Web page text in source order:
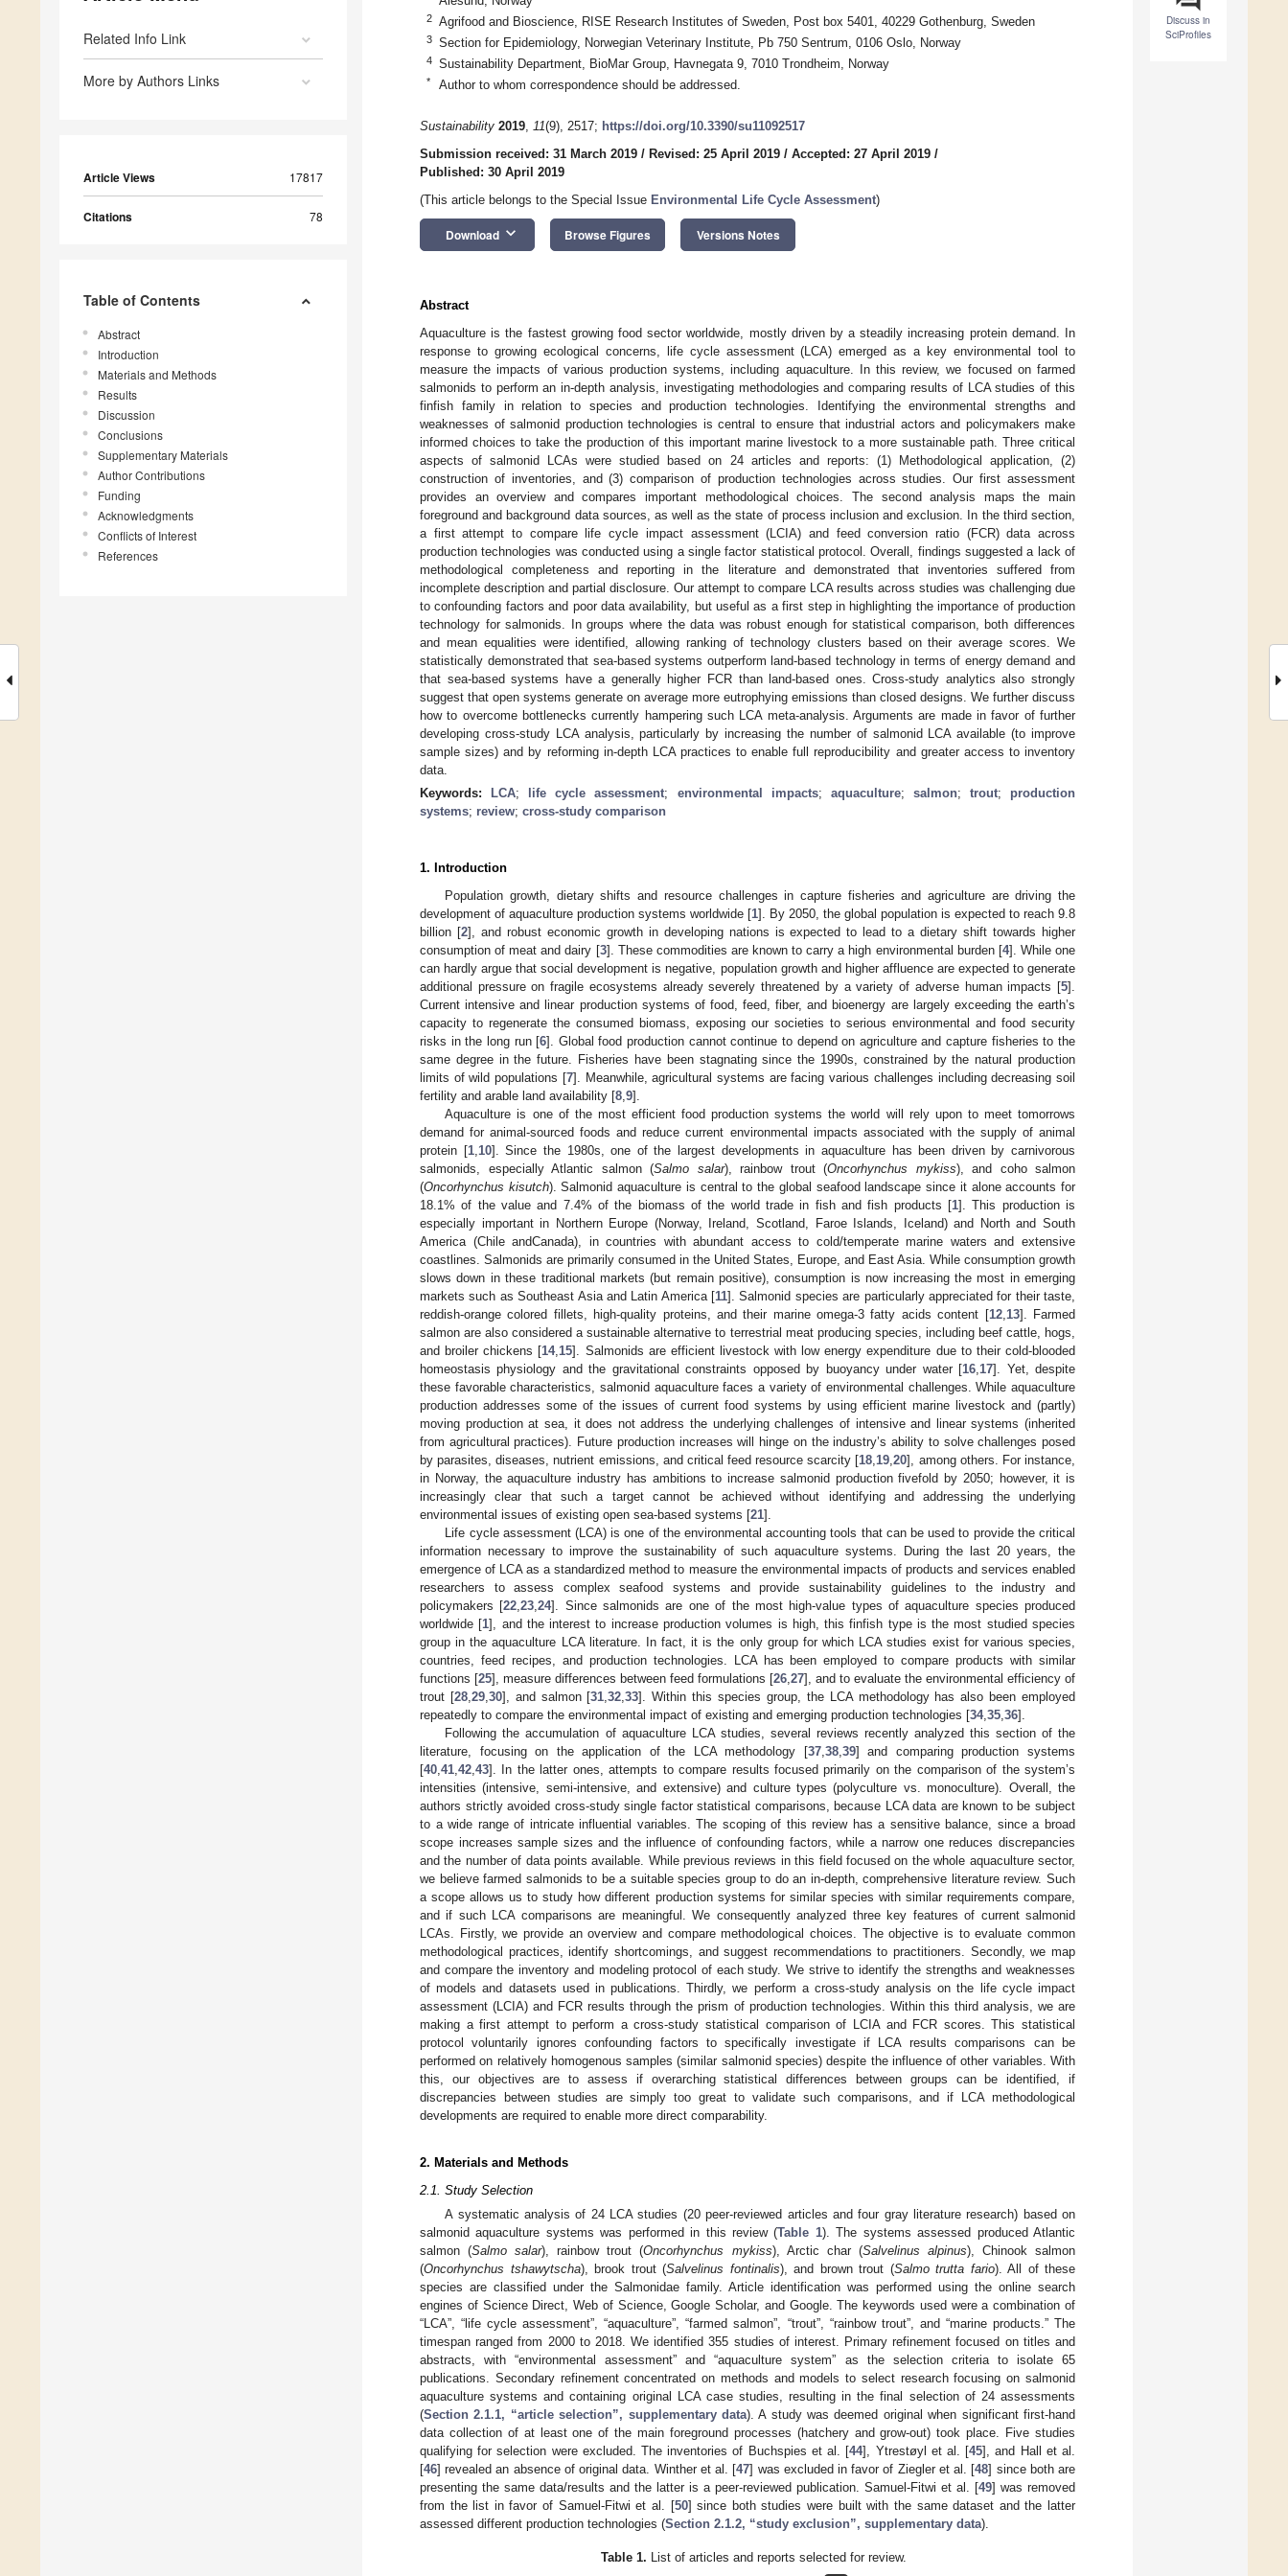
Related Info Link
More by Authors Links
Article Views 17817
Citations 78
Table of Contents
Abstract
Introduction
Materials and Methods
Results
Discussion
Conclusions
Supplementary Materials
Author Contributions
Funding
Acknowledgments
Conflicts of Interest
References
Discuss in
SciProfiles
2 Agrifood and Bioscience, RISE Research Institutes of Sweden, Post box 5401, 40229 Gothenburg, Sweden
3 Section for Epidemiology, Norwegian Veterinary Institute, Pb 750 Sentrum, 0106 Oslo, Norway
4 Sustainability Department, BioMar Group, Havnegata 9, 7010 Trondheim, Norway
* Author to whom correspondence should be addressed.
Sustainability 2019, 11(9), 2517; https://doi.org/10.3390/su11092517
Submission received: 31 March 2019 / Revised: 25 April 2019 / Accepted: 27 April 2019 /
Published: 30 April 2019
(This article belongs to the Special Issue Environmental Life Cycle Assessment)
Download keyboard_arrow_down Browse Figures Versions Notes
Abstract
Aquaculture is the fastest growing food sector worldwide, mostly driven by a steadily increasing protein demand. In
response to growing ecological concerns, life cycle assessment (LCA) emerged as a key environmental tool to
measure the impacts of various production systems, including aquaculture. In this review, we focused on farmed
salmonids to perform an in-depth analysis, investigating methodologies and comparing results of LCA studies of this
finfish family in relation to species and production technologies. Identifying the environmental strengths and
weaknesses of salmonid production technologies is central to ensure that industrial actors and policymakers make
informed choices to take the production of this important marine livestock to a more sustainable path. Three critical
aspects of salmonid LCAs were studied based on 24 articles and reports: (1) Methodological application, (2)
construction of inventories, and (3) comparison of production technologies across studies. Our first assessment
provides an overview and compares important methodological choices. The second analysis maps the main
foreground and background data sources, as well as the state of process inclusion and exclusion. In the third section,
a first attempt to compare life cycle impact assessment (LCIA) and feed conversion ratio (FCR) data across
production technologies was conducted using a single factor statistical protocol. Overall, findings suggested a lack of
methodological completeness and reporting in the literature and demonstrated that inventories suffered from
incomplete description and partial disclosure. Our attempt to compare LCA results across studies was challenging due
to confounding factors and poor data availability, but useful as a first step in highlighting the importance of production
technology for salmonids. In groups where the data was robust enough for statistical comparison, both differences
and mean equalities were identified, allowing ranking of technology clusters based on their average scores. We
statistically demonstrated that sea-based systems outperform land-based technology in terms of energy demand and
that sea-based systems have a generally higher FCR than land-based ones. Cross-study analytics also strongly
suggest that open systems generate on average more eutrophying emissions than closed designs. We further discuss
how to overcome bottlenecks currently hampering such LCA meta-analysis. Arguments are made in favor of further
developing cross-study LCA analysis, particularly by increasing the number of salmonid LCA available (to improve
sample sizes) and by reforming in-depth LCA practices to enable full reproducibility and greater access to inventory
data.
Keywords:
LCA; life cycle assessment; environmental impacts; aquaculture; salmon; trout; production
systems; review; cross-study comparison
1. Introduction
Population growth, dietary shifts and resource challenges in capture fisheries and agriculture are driving the
development of aquaculture production systems worldwide [1]. By 2050, the global population is expected to reach 9.8
billion [2], and robust economic growth in developing nations is expected to lead to a dietary shift towards higher
consumption of meat and dairy [3]. These commodities are known to carry a high environmental burden [4]. While one
can hardly argue that social development is negative, population growth and higher affluence are expected to generate
additional pressure on fragile ecosystems already severely threatened by a variety of adverse human impacts [5].
Current intensive and linear production systems of food, feed, fiber, and bioenergy are largely exceeding the earth’s
capacity to regenerate the consumed biomass, exposing our societies to serious environmental and food security
risks in the long run [6]. Global food production cannot continue to depend on agriculture and capture fisheries to the
same degree in the future. Fisheries have been stagnating since the 1990s, constrained by the natural production
limits of wild populations [7]. Meanwhile, agricultural systems are facing various challenges including decreasing soil
fertility and arable land availability [8 9].
Aquaculture is one of the most efficient food production systems the world will rely upon to meet tomorrows
demand for animal-sourced foods and reduce current environmental impacts associated with the supply of animal
protein [1, 10]. Since the 1980s, one of the largest developments in aquaculture has been driven by carnivorous
salmonids, especially Atlantic salmon (Salmo salar), rainbow trout (Oncorhynchus mykiss), and coho salmon
(Oncorhynchus kisutch). Salmonid aquaculture is central to the global seafood landscape since it alone accounts for
18.1% of the value and 7.4% of the biomass of the world trade in fish and fish products [1]. This production is
especially important in Northern Europe (Norway, Ireland, Scotland, Faroe Islands, Iceland) and North and South
America (Chile andCanada), in countries with abundant access to cold/temperate marine waters and extensive
coastlines. Salmonids are primarily consumed in the United States, Europe, and East Asia. While consumption growth
slows down in these traditional markets (but remain positive), consumption is now increasing the most in emerging
markets such as Southeast Asia and Latin America [11]. Salmonid species are particularly appreciated for their taste,
reddish-orange colored fillets, high-quality proteins, and their marine omega-3 fatty acids content [12, 13]. Farmed
salmon are also considered a sustainable alternative to terrestrial meat producing species, including beef cattle, hogs,
and broiler chickens [14, 15]. Salmonids are efficient livestock with low energy expenditure due to their cold-blooded
homeostasis physiology and the gravitational constraints opposed by buoyancy under water [16 17]. Yet, despite
these favorable characteristics, salmonid aquaculture faces a variety of environmental challenges. While aquaculture
production addresses some of the issues of current food systems by using efficient marine livestock and (partly)
moving production at sea, it does not address the underlying challenges of intensive and linear systems (inherited
from agricultural practices). Future production increases will hinge on the industry’s ability to solve challenges posed
by parasites, diseases, nutrient emissions, and critical feed resource scarcity [18 19 ,20], among others. For instance,
in Norway, the aquaculture industry has ambitions to increase salmonid production fivefold by 2050; however, it is
increasingly clear that such a target cannot be achieved without identifying and addressing the underlying
environmental issues of existing open sea-based systems [21].
Life cycle assessment (LCA) is one of the environmental accounting tools that can be used to provide the critical
information necessary to improve the sustainability of such aquaculture systems. During the last 20 years, the
emergence of LCA as a standardized method to measure the environmental impacts of products and services enabled
researchers to assess complex seafood systems and provide sustainability guidelines to the industry and
policymakers [22 ,23 ,24]. Since salmonids are one of the most high-value types of aquaculture species produced
worldwide [1], and the interest to increase production volumes is high, this finfish type is the most studied species
group in the aquaculture LCA literature. In fact, it is the only group for which LCA studies exist for various species,
countries, feed recipes, and production technologies. LCA has been employed to compare products with similar
functions [25], measure differences between feed formulations [26 27], and to evaluate the environmental efficiency of
trout [28, 29, 30], and salmon [31 ,32 ,33]. Within this species group, the LCA methodology has also been employed
repeatedly to compare the environmental impact of existing and emerging production technologies [34, 35 36].
Following the accumulation of aquaculture LCA studies, several reviews recently analyzed this section of the
literature, focusing on the application of the LCA methodology [37, 38, 39] and comparing production systems
[40 41 42 43]. In the latter ones, attempts to compare results focused primarily on the comparison of the system’s
intensities (intensive, semi-intensive, and extensive) and culture types (polyculture vs. monoculture). Overall, the
authors strictly avoided cross-study single factor statistical comparisons, because LCA data are known to be subject
to a wide range of intricate influential variables. The scoping of this review has a sensitive balance, since a broad
scope increases sample sizes and the influence of confounding factors, while a narrow one reduces discrepancies
and the number of data points available. While previous reviews in this field focused on the whole aquaculture sector,
we believe farmed salmonids to be a suitable species group to do an in-depth, comprehensive literature review. Such
a scope allows us to study how different production systems for similar species with similar requirements compare,
and if such LCA comparisons are meaningful. We consequently analyzed three key features of current salmonid
LCAs. Firstly, we provide an overview and compare methodological choices. The objective is to evaluate common
methodological practices, identify shortcomings, and suggest recommendations to practitioners. Secondly, we map
and compare the inventory and modeling protocol of each study. We strive to identify the strengths and weaknesses
of models and datasets used in publications. Thirdly, we perform a cross-study analysis on the life cycle impact
assessment (LCIA) and FCR results through the prism of production technologies. Within this third analysis, we are
making a first attempt to perform a cross-study statistical comparison of LCIA and FCR scores. This statistical
protocol voluntarily ignores confounding factors to specifically investigate if LCA results comparisons can be
performed on relatively homogenous samples (similar salmonid species) despite the influence of other variables. With
this, our objectives are to assess if overarching statistical differences between groups can be identified, if
discrepancies between studies are simply too great to validate such comparisons, and if LCA methodological
developments are required to enable more direct comparability.
2. Materials and Methods
2.1. Study Selection
A systematic analysis of 24 LCA studies (20 peer-reviewed articles and four gray literature research) based on
salmonid aquaculture systems was performed in this review (Table 1). The systems assessed produced Atlantic
salmon (Salmo salar), rainbow trout (Oncorhynchus mykiss), Arctic char (Salvelinus alpinus), Chinook salmon
(Oncorhynchus tshawytscha), brook trout (Salvelinus fontinalis), and brown trout (Salmo trutta fario). All of these
species are classified under the Salmonidae family. Article identification was performed using the online search
engines of Science Direct, Web of Science, Google Scholar, and Google. The keywords used were a combination of
“LCA”, “life cycle assessment”, “aquaculture”, “farmed salmon”, “trout”, “rainbow trout”, and “marine products.” The
timespan ranged from 2000 to 2018. We identified 355 studies of interest. Primary refinement focused on titles and
abstracts, with “environmental assessment” and “aquaculture system” as the selection criteria to isolate 65
publications. Secondary refinement concentrated on methods and models to select research focusing on salmonid
aquaculture systems and containing original LCA case studies, resulting in the final selection of 24 assessments
(Section 2.1.1, “article selection”, supplementary data). A study was deemed original when significant first-hand
data collection of at least one of the main foreground processes (hatchery and grow-out) took place. Five studies
qualifying for selection were excluded. The inventories of Buchspies et al. [44], Ytrestøyl et al. [45], and Hall et al.
[46] revealed an absence of original data. Winther et al. [47] was excluded in favor of Ziegler et al. [48] since both are
presenting the same data/results and the latter is a peer-reviewed publication. Samuel-Fitwi et al. [49] was removed
from the list in favor of Samuel-Fitwi et al. [50] since both studies were built with the same dataset and the latter
assessed different production technologies (Section 2.1.2, “study exclusion”, supplementary data).
Table 1. List of articles and reports selected for review.